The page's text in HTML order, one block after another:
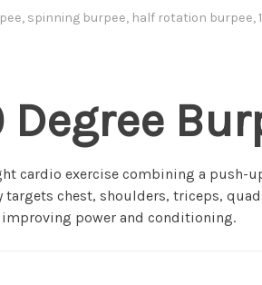
spinning burpee, half rotation burpee,
cardio exercise combining a push-
chest, shoulders, triceps,
power and conditioning.